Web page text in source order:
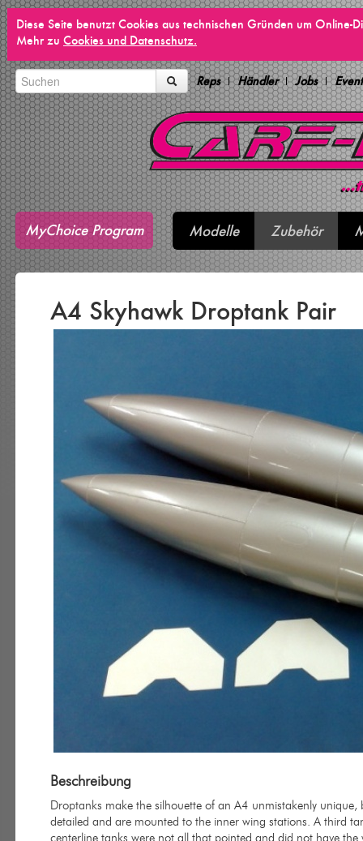
Diese Seite benutzt Cookies aus technischen Gründen um Online-
Mehr zu Cookies und Datenschutz.
Reps Händler Jobs
MyChoice Program Modelle Zubehör
A4 Skyhawk Droptank Pair
Beschreibung
Droptanks make the silhouette of an A4 unmistakenly
detailed and are mounted to the inner wing stations. A third
centerline tanks were not all that pointed and did not have